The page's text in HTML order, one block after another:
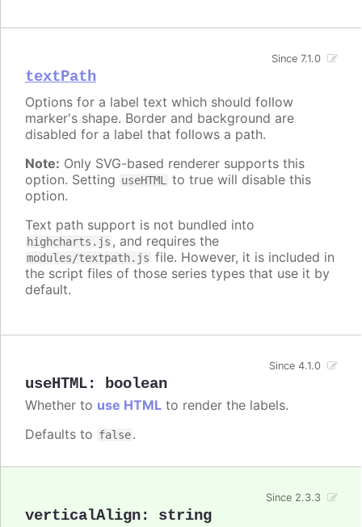
textPath
Since 7.1.0
Options for a label text which should follow
marker's shape. Border and background are
disabled for a label that follows a path.
Note: Only SVG-based renderer supports this
option. Setting useHTML
to true will disable this
option.
Text path support is not bundled into
highcharts.js , and requires the
modules/textpath.js file. However, it is included in
the script files of those series types that use it by
default.
useHTML: boolean
Since 4.1.0
Whether to use HTML to render the labels.
Defaults to false.
verticalAlign: string
Since 2.3.3